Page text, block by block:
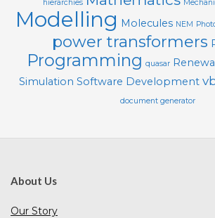
hierarchies
Modelling Molecules NEM
power transformers
Programming quasar
Simulation Software Development
document generator
About Us
Our Story